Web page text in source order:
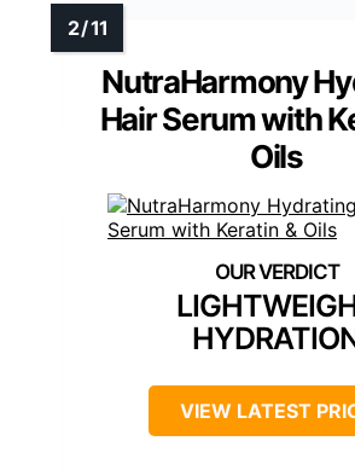
NutraHarmony
Hair Serum with
Oils
VIEW LATEST